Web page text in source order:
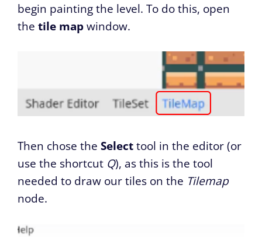
begin painting the level. To do this, open
the tile mapwindow.
Then chose the Selecttool in the editor (or
use the shortcut Q), as this is the tool
needed to draw our tiles on the Tilemap
node.